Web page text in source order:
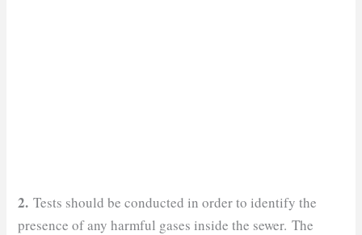
2. Tests should be conducted in order to identify the
presence of any harmful gases inside the sewer. The